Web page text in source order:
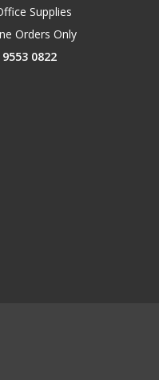
Supplies
Orders Only
0822